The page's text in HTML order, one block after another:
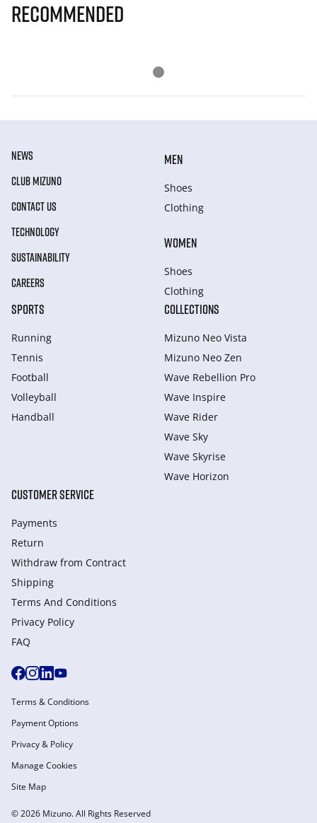
Recommended
NEWS
CLUB MIZUNO
CONTACT US
TECHNOLOGY
SUSTAINABILITY
CAREERS
MEN
Shoes
Clothing
WOMEN
Shoes
Clothing
SPORTS
Running
Tennis
Football
Volleyball
Handball
COLLECTIONS
Mizuno Neo Vista
Mizuno Neo Zen
Wave Rebellion Pro
Wave Inspire
Wave Rider
Wave Sky
Wave Skyrise
Wave Horizon
CUSTOMER SERVICE
Payments
Return
Withdraw from Сontract
Shipping
Terms And Conditions
Privacy Policy
FAQ
© 2026 Mizuno. All Rights Reserved
Terms & Conditions
Payment Options
Privacy & Policy
Manage Cookies
Site Map